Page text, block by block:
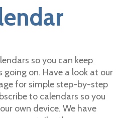
so you can keep
on. Have a look at our
for simple step-by-step
to calendars so you
own device. We have